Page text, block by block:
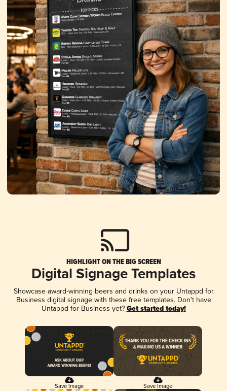
HIGHLIGHT ON THE BIG SCREEN
Digital Signage Templates
Showcase award-winning beers and drinks on your Untappd for
Business digital signage with these free templates. Don't have
Untappd for Business yet? Get started today!
Save Image Save Image